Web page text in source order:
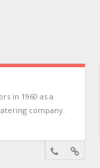
in 1960 as a
company.